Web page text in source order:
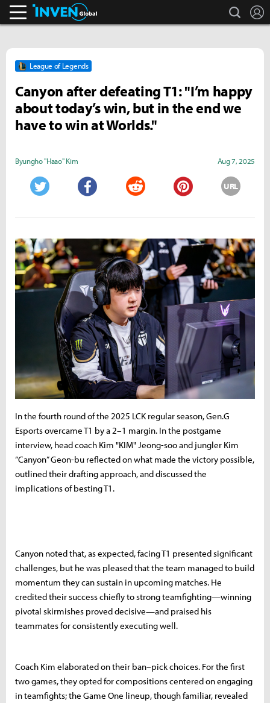
search
League of Legends
Canyon after defeating T1: "I’m happy
about today’s win, but in the end we
have to win at Worlds."
Byungho "Haao" Kim Aug 7, 2025
URL
In the fourth round of the 2025 LCK regular season, Gen.G
Esports overcame T1 by a 2–1 margin. In the postgame
interview, head coach Kim "KIM" Jeong-soo and jungler Kim
“Canyon” Geon-bu reflected on what made the victory possible,
outlined their drafting approach, and discussed the
implications of besting T1.
Canyon noted that, as expected, facing T1 presented significant
challenges, but he was pleased that the team managed to build
momentum they can sustain in upcoming matches. He
credited their success chiefly to strong teamfighting—winning
pivotal skirmishes proved decisive—and praised his
teammates for consistently executing well.
Coach Kim elaborated on their ban–pick choices. For the first
two games, they opted for compositions centered on engaging
in teamfights; the Game One lineup, though familiar, revealed